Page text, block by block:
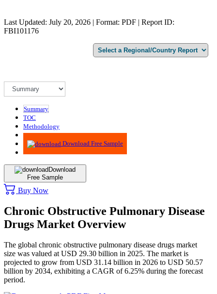
Last Updated: July 20, 2026 | Format: PDF | Report ID:
FBI101176
Summary
TOC
Methodology
Advisory
Download Free Sample
Download
Free Sample
Buy Now
Chronic Obstructive Pulmonary Disease
Drugs Market Overview
The global chronic obstructive pulmonary disease drugs market
size was valued at USD 29.30 billion in 2025. The market is
projected to grow from USD 31.14 billion in 2026 to USD 50.57
billion by 2034, exhibiting a CAGR of 6.25% during the forecast
period.